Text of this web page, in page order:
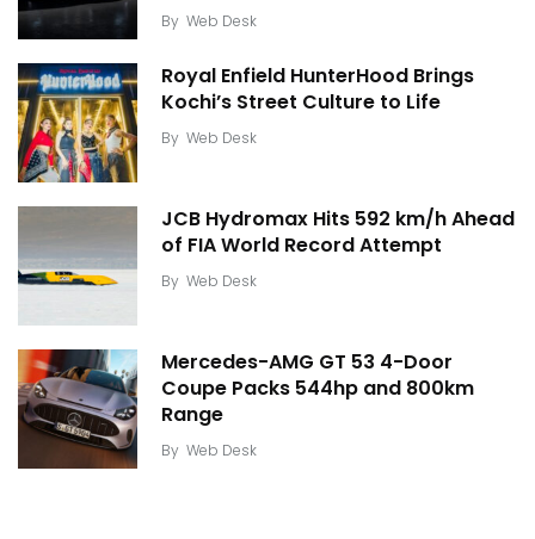
By Web Desk
Royal Enfield HunterHood Brings
Kochi’s Street Culture to Life
By Web Desk
JCB Hydromax Hits 592 km/h Ahead
of FIA World Record Attempt
By Web Desk
Mercedes-AMG GT 53 4-Door
Coupe Packs 544hp and 800km
Range
By Web Desk